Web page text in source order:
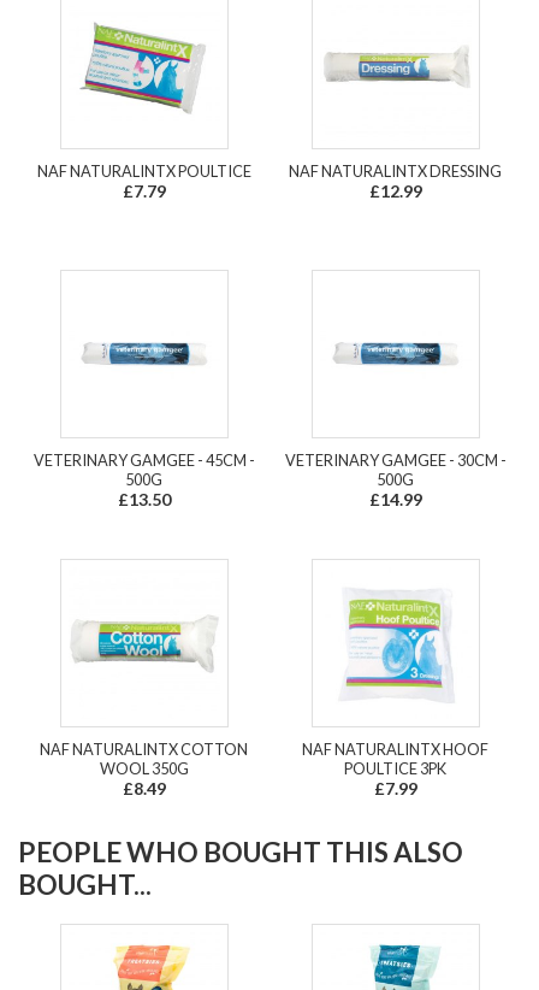
NAF NATURALINTX POULTICE
£7.79
NAF NATURALINTX DRESSING
£12.99
VETERINARY GAMGEE - 45CM -
500G
£13.50
VETERINARY GAMGEE - 30CM -
500G
£14.99
NAF NATURALINTX COTTON
WOOL 350G
£8.49
NAF NATURALINTX HOOF
POULTICE 3PK
£7.99
PEOPLE WHO BOUGHT THIS ALSO
BOUGHT...